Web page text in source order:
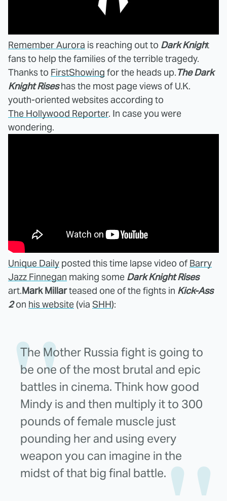
Remember Aurora is reaching out to Dark Knight
fans to help the families of the terrible tragedy.
Thanks to FirstShowing for the heads up.The Dark
Knight Riseshas the most page views of U.K.
youth-oriented websites according to
The Hollywood Reporter. In case you were
wondering.
Unique Daily posted this time lapse video of Barry
Jazz Finnegan making some Dark Knight Rises
art.Mark Millarteased one of the fights in Kick-Ass
2on his website (via SHH):
The Mother Russia fight is going to
be one of the most brutal and epic
battles in cinema. Think how good
Mindy is and then multiply it to 300
pounds of female muscle just
pounding her and using every
weapon you can imagine in the
midst of that big final battle.